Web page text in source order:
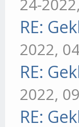
24-
RE:
2022,
RE:
2022,
RE: